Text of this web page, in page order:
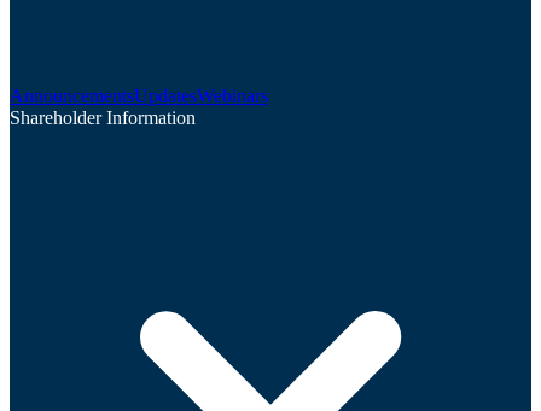
AnnouncementsUpdatesWebinars
Shareholder Information